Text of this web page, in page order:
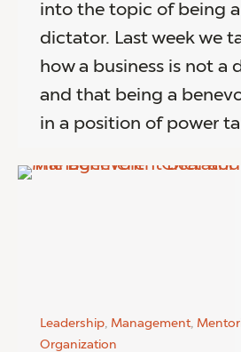
into the topic of being
dictator. Last week we
how a business is not a
and that being a
in a position of power
Leadership, Management,
Organization